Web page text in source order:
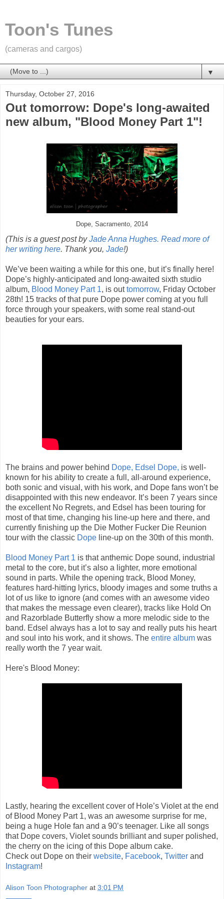
Toon's Tunes
(cameras and cargos)
▼
Thursday, October 27, 2016
Out tomorrow: Dope's long-awaited
new album, "Blood Money Part 1"!
Dope, Sacramento, 2014
(This is a guest post byJade Anna Hughes. Read more of
her writing here. Thank you, Jade!)
We’ve been waiting a while for this one, but it’s finally here!
Dope’s highly-anticipated and long-awaited sixth studio
album, Blood Money Part 1, is outtomorrow, Friday October
28th! 15 tracks of that pure Dope power coming at you full
force through your speakers, with some real stand-out
beauties for your ears.
The brains and power behind Dope, Edsel Dope, is well-
known for his ability to create a full, all-around experience,
both sonic and visual, with his work, and Dope fans won’t be
disappointed with this new endeavor. It’s been 7 years since
the excellent No Regrets, and Edsel has been touring for
most of that time, changing his line-up here and there, and
currently finishing up the Die Mother Fucker Die Reunion
tour with the classic Dope line-up on the 30th of this month.
Blood Money Part 1 is that anthemic Dope sound, industrial
metal to the core, but it’s also a lighter, more emotional
sound in parts. While the opening track, Blood Money,
features hard-hitting lyrics, bloody images and some truths a
lot of us like to ignore (and comes with an awesome video
that makes the message even clearer), tracks like Hold On
and Razorblade Butterfly show a more melodic side to the
band. Edsel always has a lot to say and really puts his heart
and soul into his work, and it shows. The entire album was
really worth the 7 year wait.
Here's Blood Money:
Lastly, hearing the excellent cover of Hole’s Violet at the end
of Blood Money Part 1, was an awesome surprise for me,
being a huge Hole fan and a 90’s teenager. Like all songs
that Dope covers, Violet sounds brilliant and super polished,
the cherry on the icing of this Dope album cake.
Check out Dope on their website, Facebook, Twitter and
Instagram!
Alison Toon Photographer at 3:01 PM